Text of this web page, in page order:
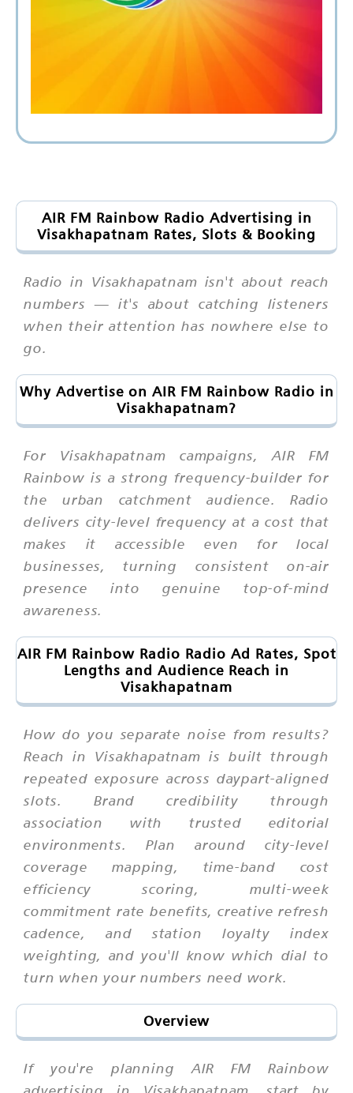
AIR FM Rainbow Radio Advertising in
Visakhapatnam Rates, Slots & Booking
Radio in Visakhapatnam isn't about reach
numbers — it's about catching listeners
when their attention has nowhere else to
go.
Why Advertise on AIR FM Rainbow Radio in
Visakhapatnam?
For Visakhapatnam campaigns, AIR FM
Rainbow is a strong frequency-builder for
the urban catchment audience. Radio
delivers city-level frequency at a cost that
makes it accessible even for local
businesses, turning consistent on-air
presence into genuine top-of-mind
awareness.
AIR FM Rainbow Radio Radio Ad Rates, Spot
Lengths and Audience Reach in
Visakhapatnam
How do you separate noise from results?
Reach in Visakhapatnam is built through
repeated exposure across daypart-aligned
slots. Brand credibility through
association with trusted editorial
environments. Plan around city-level
coverage mapping, time-band cost
efficiency scoring, multi-week
commitment rate benefits, creative refresh
cadence, and station loyalty index
weighting, and you'll know which dial to
turn when your numbers need work.
Overview
If you're planning AIR FM Rainbow